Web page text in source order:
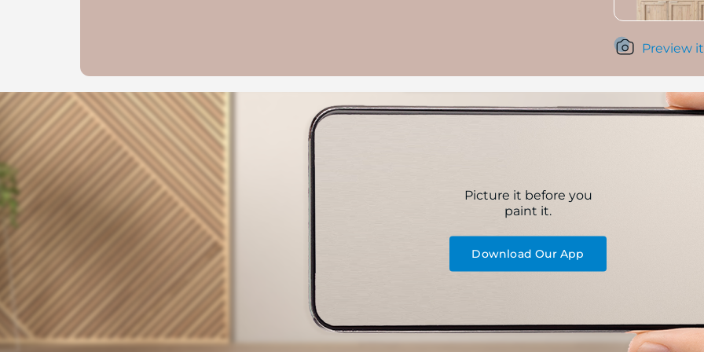
Preview
Picture it before you
paint it.
Download Our App